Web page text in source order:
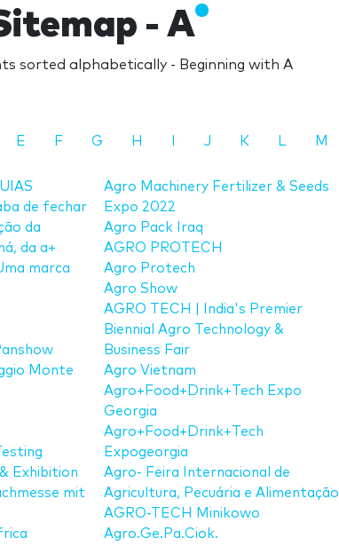
- A
sorted alphabetically - Beginning with A
E F G H J K L M
de fechar
da
da a+
marca
Monte
Exhibition
mit
Agro Machinery Fertilizer & Seeds
Expo 2022
Agro Pack Iraq
AGRO PROTECH
Agro Protech
Agro Show
AGRO TECH | India's Premier
Biennial Agro Technology &
Business Fair
Agro Vietnam
Agro+Food+Drink+Tech Expo
Georgia
Agro+Food+Drink+Tech
Expogeorgia
Agro- Feira Internacional de
Agricultura, Pecuária e Alimentação
AGRO-TECH Minikowo
Agro.Ge.Pa.Ciok.